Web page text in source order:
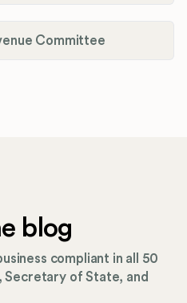
Committee
blog
compliant in all 50
Secretary of State, and